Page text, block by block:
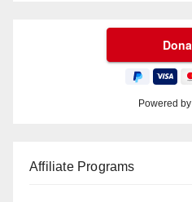
Powered by
Affiliate Programs